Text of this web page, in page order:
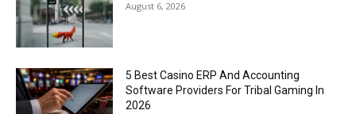
August 6, 2026
5 Best Casino ERP And Accounting
Software Providers For Tribal Gaming In
2026